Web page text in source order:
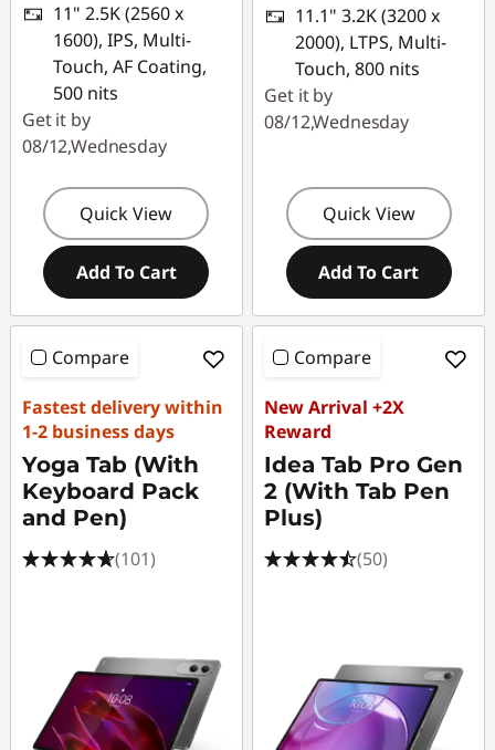
11" 2.5K (2560 x
1600), IPS, Multi-
Touch, AF Coating,
500 nits
Get it by
08/12,Wednesday
Quick View
Add To Cart
11.1" 3.2K (3200 x
2000), LTPS, Multi-
Touch, 800 nits
Get it by
08/12,Wednesday
Quick View
Add To Cart
Compare
Fastest delivery within
1-2 business days
Yoga Tab (With
Keyboard Pack
and Pen)
(101)
Compare
New Arrival +2X
Reward
Idea Tab Pro Gen
2 (With Tab Pen
Plus)
(50)